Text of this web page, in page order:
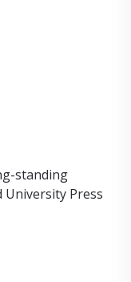
standing
Press